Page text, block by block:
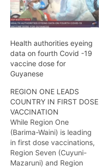
Health authorities eyeing
data on fourth Covid -19
vaccine dose for
Guyanese
REGION ONE LEADS
COUNTRY IN FIRST DOSE
VACCINATION
While Region One
(Barima-Waini) is leading
in first dose vaccinations,
Region Seven (Cuyuni-
Mazaruni) and Region